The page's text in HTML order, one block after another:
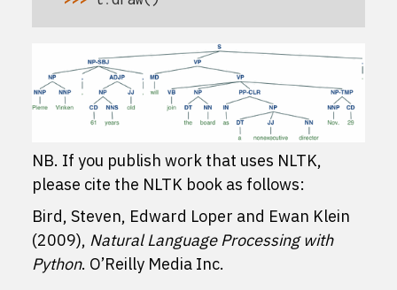
NB. If you publish work that uses NLTK,
please cite the NLTK book as follows:
Bird, Steven, Edward Loper and Ewan Klein
(2009), Natural Language Processing with
Python. O’Reilly Media Inc.